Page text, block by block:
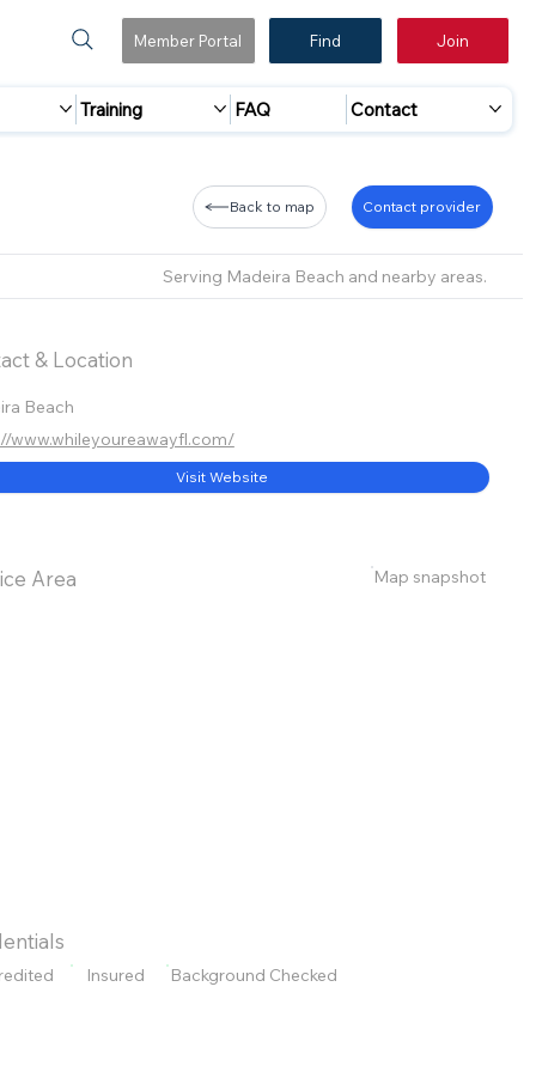
Member Portal Find Join
Training FAQ Contact
Back to map Contact provider
Serving Madeira Beach and nearby areas.
& Location
Beach
www.whileyoureawayfl.com/
Visit Website
Area Map snapshot
Insured Background Checked